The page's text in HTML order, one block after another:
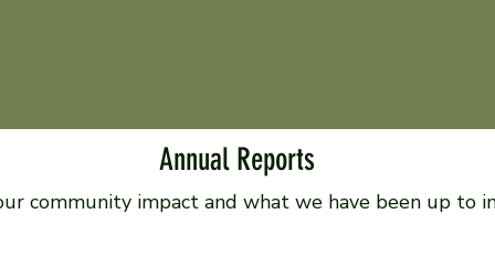
Annual Reports
community impact and what we have been up to